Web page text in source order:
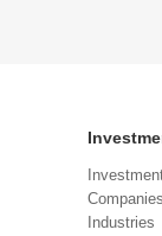
Companies
Industries